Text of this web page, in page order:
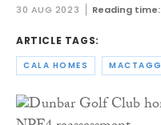
30 AUG 2023 Reading time:
ARTICLE TAGS:
CALA HOMES